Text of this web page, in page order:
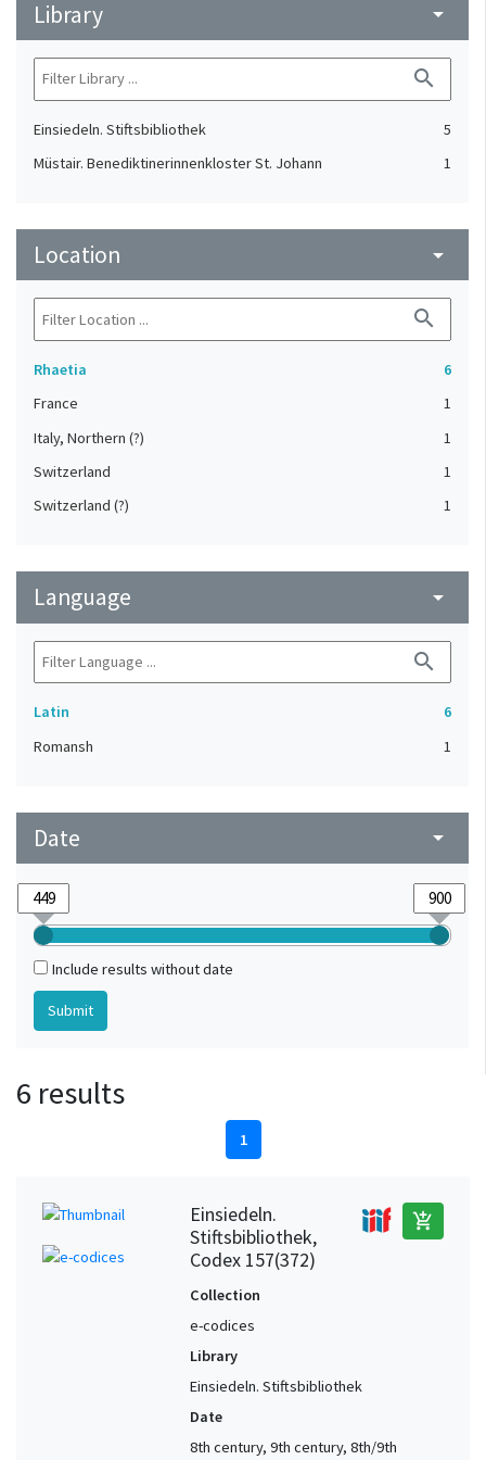
Library arrow_drop_down
search
Einsiedeln. Stiftsbibliothek
5
Müstair. Benediktinerinnenkloster St. Johann
1
Location arrow_drop_down
search
Rhaetia
6
France
1
Italy, Northern (?)
1
Switzerland
1
Switzerland (?)
1
Language arrow_drop_down
search
Latin
6
Romansh
1
Date arrow_drop_down
Include results without date
6 results
1
Einsiedeln.
Stiftsbibliothek,
Codex 157(372)
add_shopping_cart
Collection
e-codices
Library
Einsiedeln. Stiftsbibliothek
Date
8th century, 9th century, 8th/9th